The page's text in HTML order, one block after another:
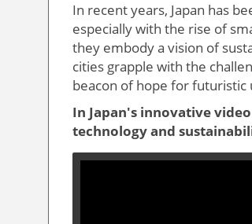
In recent years, Japan has
especially with the rise of
they embody a vision of
cities grapple with the
beacon of hope for futuristic
In Japan's innovative
technology and